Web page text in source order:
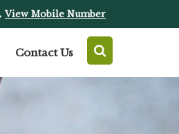
View Mobile Number
Contact Us